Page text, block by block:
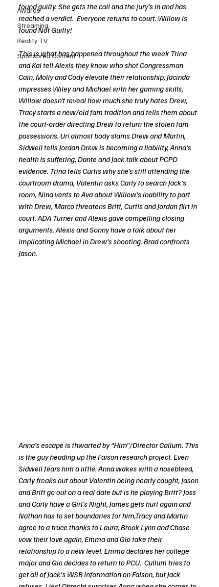
Awards
Streaming
Reality TV
Sponsored Content
found guilty. She gets the call and the jury’s in and has
reached a verdict.  Everyone returns to court. Willow is
found Not Guilty!
This is what has happened throughout the week Trina
and Kai tell Alexis they know who shot Congressman
Cain, Molly and Cody elevate their relationship, Jacinda
impresses Wiley and Michael with her gaming skills,
Willow doesn’t reveal how much she truly hates Drew,
Tracy starts a new/old fam tradition and tells them about
the court-order directing Drew to return the stolen fam
possessions. Uri almost body slams Drew and Martin,
Sidwell tells Jordan Drew is becoming a liability, Anna’s
health is suffering, Dante and Jack talk about PCPD
evidence. Trina tells Curtis why she’s still attending the
courtroom drama, Valentin asks Carly to search Jack’s
room, Nina vents to Ava about Willow’s inability to part
with Drew, Marco threatens Britt, Curtis and Jordan flirt in
court. ADA Turner and Alexis gave compelling closing
arguments. Alexis and Sonny have a talk about her
implicating Michael in Drew’s shooting. Brad confronts
Jason.
Anna’s escape is thwarted by “Him”/Director Callum. This
is the guy heading up the Faison research project. Even
Sidwell fears him a little. Anna wakes with a nosebleed,
Carly freaks out about Valentin being nearly caught, Jason
and Britt go out on a real date but is he playing Britt? Joss
and Carly have a Girl’s Night, James gets hurt again and
Nathan has to set boundaries for him,Tracy and Martin
agree to a truce thanks to Laura, Brook Lynn and Chase
vow their love again, Emma and Gio take their
relationship to a new level. Emma declares her college
major and Gio decides to return to PCU.  Cullum tries to
get all of Jack’s WSB information on Faison, but Jack